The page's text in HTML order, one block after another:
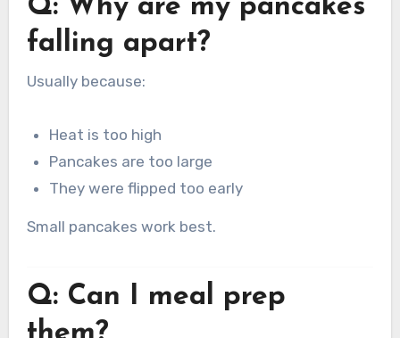
Q: Why are my pancakes
falling apart?
Usually because:
Heat is too high
Pancakes are too large
They were flipped too early
Small pancakes work best.
Q: Can I meal prep